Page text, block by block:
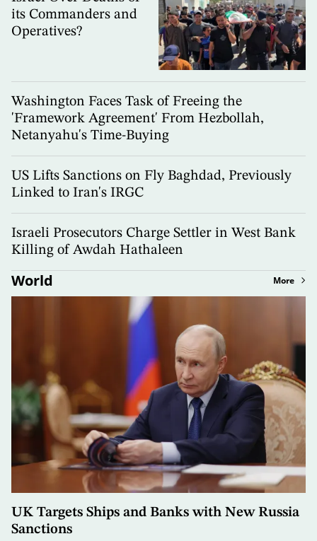
its Commanders and
Operatives?
Washington Faces Task of Freeing the
'Framework Agreement' From Hezbollah,
Netanyahu's Time-Buying
US Lifts Sanctions on Fly Baghdad, Previously
Linked to Iran's IRGC
Israeli Prosecutors Charge Settler in West Bank
Killing of Awdah Hathaleen
World More
UK Targets Ships and Banks with New Russia
Sanctions